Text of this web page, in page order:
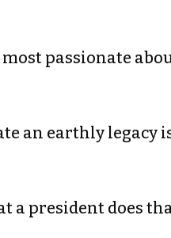
most passionate
an earthly
a president does